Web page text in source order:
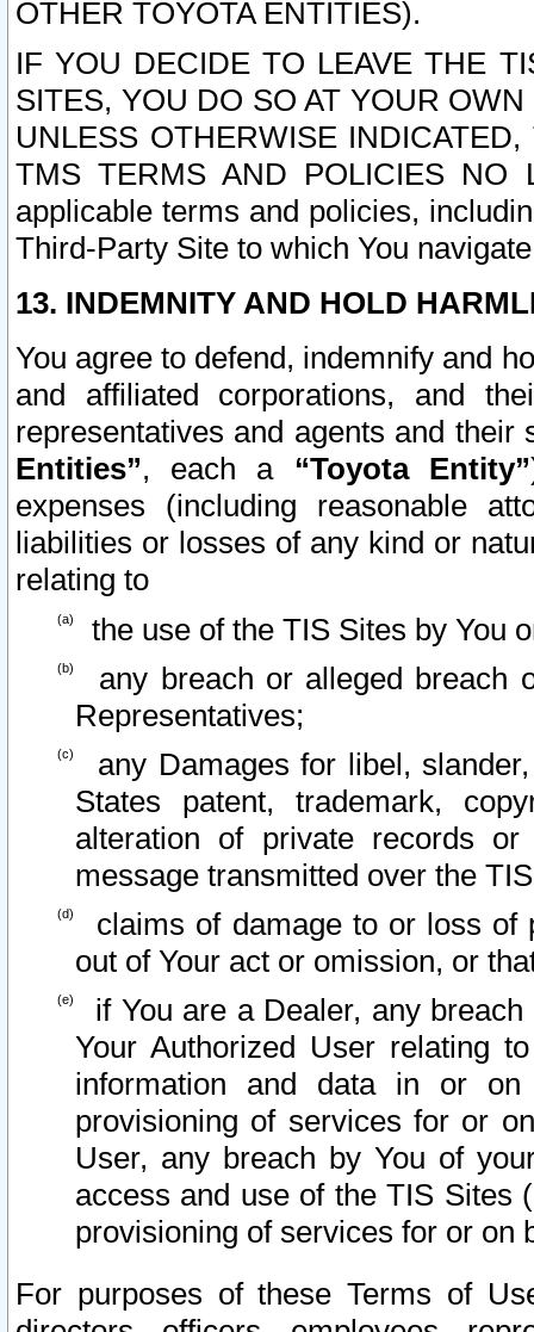
OTHER TOYOTA ENTITIES).
IF YOU DECIDE TO LEAVE THE
SITES, YOU DO SO AT YOUR
UNLESS OTHERWISE
TMS TERMS AND POLICIES NO
applicable terms and policies,
Third-Party Site to which You
13. INDEMNITY AND HOLD
You agree to defend, indemnify and
and affiliated corporations, and
representatives and agents and
Entities”, each a “Toyota Entity”
expenses (including reasonable
liabilities or losses of any kind or
relating to
the use of the TIS Sites by You
any breach or alleged breach
Representatives;
any Damages for libel,
States patent, trademark,
alteration of private records
message transmitted over the
claims of damage to or loss of
out of Your act or omission, or
if You are a Dealer, any
Your Authorized User relating
information and data in or on
provisioning of services for or
User, any breach by You of
access and use of the TIS Sites
provisioning of services for or on
For purposes of these Terms of